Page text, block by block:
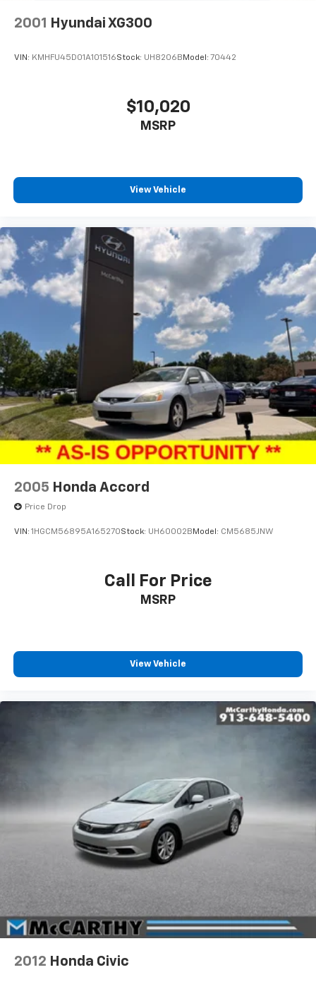
2001 Hyundai XG300
VIN: KMHFU45D01A101516Stock: UH8206B Model: 70442
$10,020
MSRP
View Vehicle
2005 Honda Accord
Price Drop
VIN: 1HGCM56895A165270Stock: UH60002B Model: CM5685JNW
Call For Price
MSRP
View Vehicle
2012 Honda Civic